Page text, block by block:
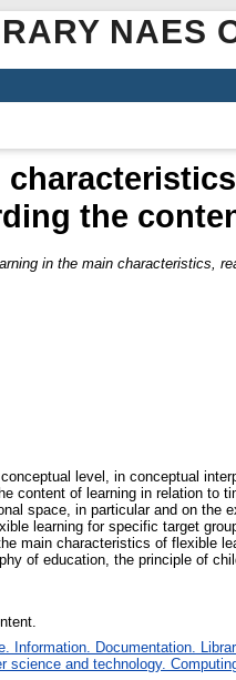
NAES
the
in the main characteristics,
level, in conceptual
content of learning in relation to
space, in particular and on the
learning for specific target
main characteristics of flexible
of education, the principle of
Information. Documentation.
science and technology.